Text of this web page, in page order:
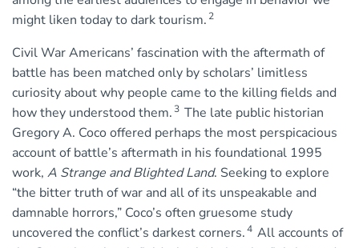
might liken today to dark tourism. 2
Civil War Americans’ fascination with the aftermath of
battle has been matched only by scholars’ limitless
curiosity about why people came to the killing fields and
how they understood them. 3 The late public historian
Gregory A. Coco offered perhaps the most perspicacious
account of battle’s aftermath in his foundational 1995
work, A Strange and Blighted Land. Seeking to explore
“the bitter truth of war and all of its unspeakable and
damnable horrors,” Coco’s often gruesome study
uncovered the conflict’s darkest corners.4 All accounts of